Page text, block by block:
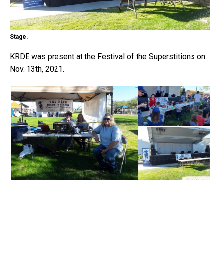
Stage.
KRDE was present at the Festival of the Superstitions on
Nov. 13th, 2021.